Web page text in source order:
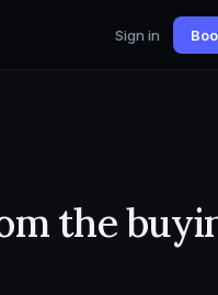
Sign in
the